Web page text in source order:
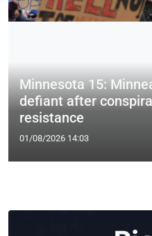
Minnesota 15:
defiant after
resistance
01/08/2026 14:03